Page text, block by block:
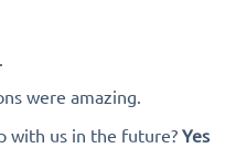
were amazing.
with us in the future? Yes